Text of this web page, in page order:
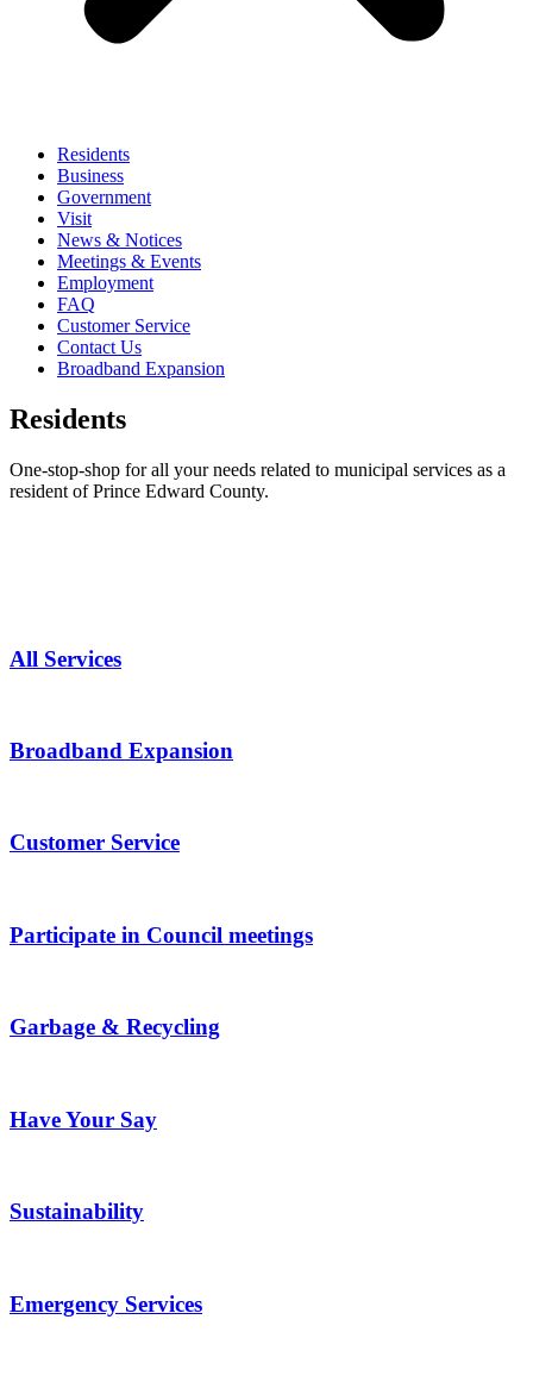
Residents
Business
Government
Visit
News & Notices
Meetings & Events
Employment
FAQ
Customer Service
Contact Us
Broadband Expansion
Residents
One-stop-shop for all your needs related to municipal services as a
resident of Prince Edward County.
All Services
Broadband Expansion
Customer Service
Participate in Council meetings
Garbage & Recycling
Have Your Say
Sustainability
Emergency Services